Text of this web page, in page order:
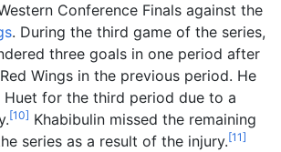
Conference Finals against the
. During the third game of the series,
three goals in one period after
Wings in the previous period. He
for the third period due to a
[10] Khabibulin missed the remaining
series as a result of the injury.[11]